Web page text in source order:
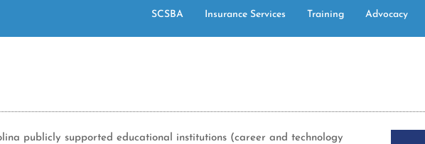
SCSBA Insurance Services Training Advocacy
publicly supported educational institutions (career and technology